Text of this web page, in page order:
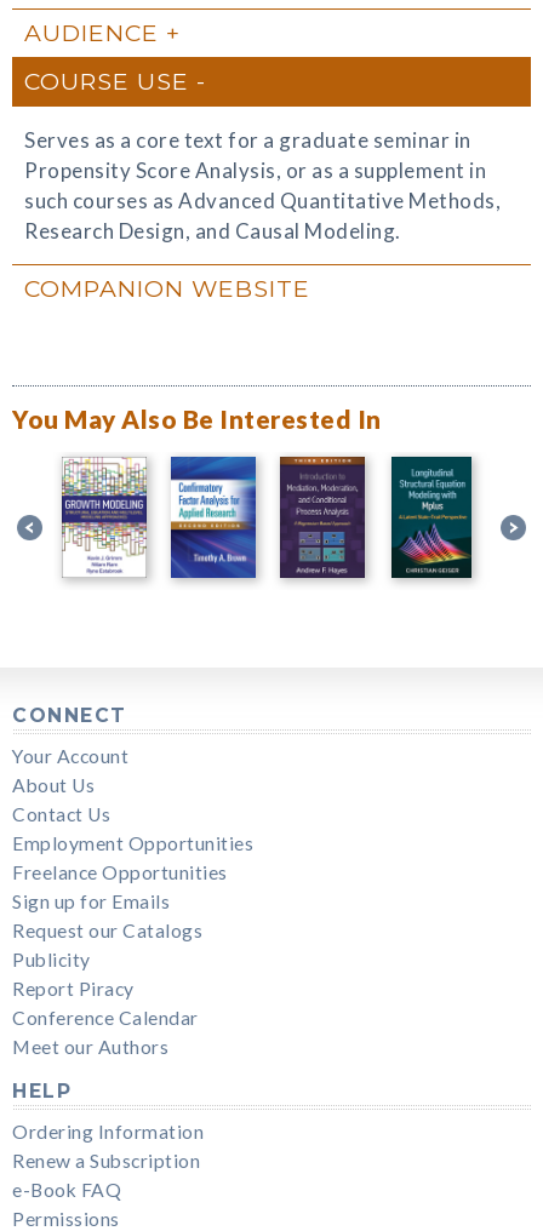
AUDIENCE
COURSE USE
Serves as a core text for a graduate seminar in
Propensity Score Analysis, or as a supplement in
such courses as Advanced Quantitative Methods,
Research Design, and Causal Modeling.
COMPANION WEBSITE
You May Also Be Interested In
CONNECT
Your Account
About Us
Contact Us
Employment Opportunities
Freelance Opportunities
Sign up for Emails
Request our Catalogs
Publicity
Report Piracy
Conference Calendar
Meet our Authors
HELP
Ordering Information
Renew a Subscription
e-Book FAQ
Permissions